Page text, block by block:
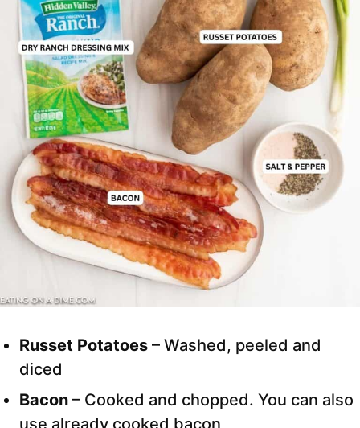
Russet Potatoes – Washed, peeled and
diced
Bacon – Cooked and chopped. You can also